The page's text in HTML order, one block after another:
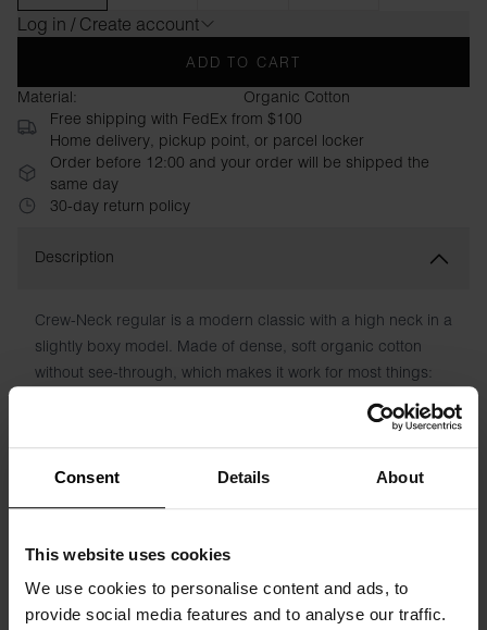
Consent Details About
This website uses cookies
We use cookies to personalise content and ads, to
provide social media features and to analyse our traffic.
Log in / Create account
ADD TO CART
Material:
Organic Cotton
Free shipping with FedEx from $100
Home delivery, pickup point, or parcel locker
Order before 12:00 and your order will be shipped the
same day
30-day return policy
Description
Crew-Neck regular is a modern classic with a high neck in a
slightly boxy model. Made of dense, soft organic cotton
without see-through, which makes it work for most things:
sporty, casual or dressed up. Wear it tucked in or wear it
outside. Hidden seam in the neckline and normal-length
sleeves.
Material: 100% organic cotton
The model in the picture is 173 cm tall and wears size S.